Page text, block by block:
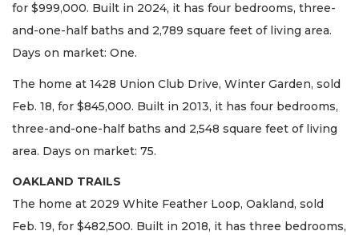
for $999,000. Built in 2024, it has four bedrooms, three-
and-one-half baths and 2,789 square feet of living area.
Days on market: One.
The home at 1428 Union Club Drive, Winter Garden, sold
Feb. 18, for $845,000. Built in 2013, it has four bedrooms,
three-and-one-half baths and 2,548 square feet of living
area. Days on market: 75.
OAKLAND TRAILS
The home at 2029 White Feather Loop, Oakland, sold
Feb. 19, for $482,500. Built in 2018, it has three bedrooms,